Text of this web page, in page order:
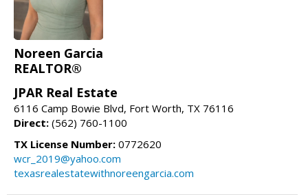
Noreen Garcia
REALTOR®
JPAR Real Estate
6116 Camp Bowie Blvd, Fort Worth, TX 76116
Direct: (562) 760-1100
TX License Number: 0772620
wcr_2019@yahoo.com
texasrealestatewithnoreengarcia.com